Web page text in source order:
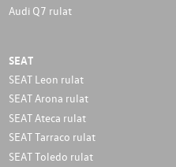
Audi Q7 rulat
SEAT
SEAT Leon rulat
SEAT Arona rulat
SEAT Ateca rulat
SEAT Tarraco rulat
SEAT Toledo rulat